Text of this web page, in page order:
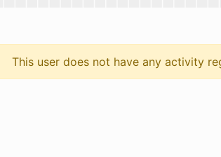
This user does not have any activity